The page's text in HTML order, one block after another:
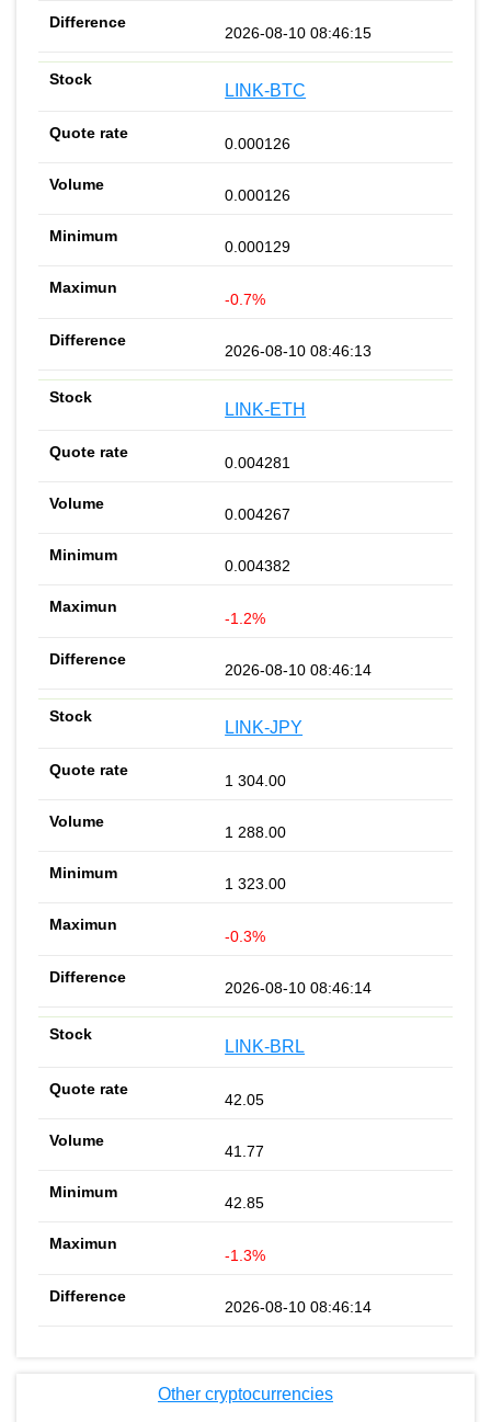
2026-08-10 08:46:15
LINK-BTC
0.000126
0.000126
0.000129
-0.7%
2026-08-10 08:46:13
LINK-ETH
0.004281
0.004267
0.004382
-1.2%
2026-08-10 08:46:14
LINK-JPY
1 304.00
1 288.00
1 323.00
-0.3%
2026-08-10 08:46:14
LINK-BRL
42.05
41.77
42.85
-1.3%
2026-08-10 08:46:14
Other cryptocurrencies